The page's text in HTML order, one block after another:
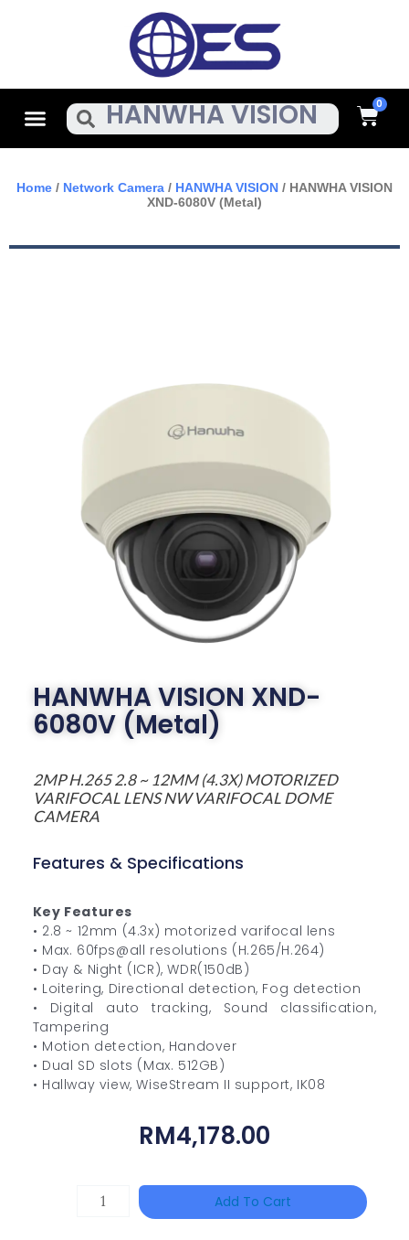
MenuSearch Cart
Home / Network Camera / HANWHA VISION / HANWHA VISION
XND-6080V (Metal)
HANWHA VISION XND-
6080V (Metal)
2MP H.265 2.8 ~ 12MM (4.3X) MOTORIZED
VARIFOCAL LENS NW VARIFOCAL DOME
CAMERA
Features & Specifications
Key Features
• 2.8 ~ 12mm (4.3x) motorized varifocal lens
• Max. 60fps@all resolutions (H.265/H.264)
• Day & Night (ICR), WDR(150dB)
• Loitering, Directional detection, Fog detection
• Digital auto tracking, Sound classification,
Tampering
• Motion detection, Handover
• Dual SD slots (Max. 512GB)
• Hallway view, WiseStream II support, IK08
RM4,178.00
Add To Cart